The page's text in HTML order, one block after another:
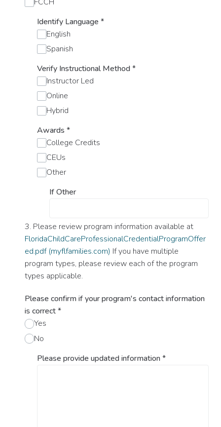
Identify Language *
English
Spanish
Verify Instructional Method*
Instructor Led
Online
Hybrid
Awards *
College Credits
CEUs
Other
If Other
3. Please review program information available at
FloridaChildCareProfessionalCredentialProgramOffer
ed.pdf (myflfamilies.com) If you have multiple
program types, please review each of the program
types applicable.
Please confirm if your program's contact information
is correct*
Yes
No
Please provide updated information*